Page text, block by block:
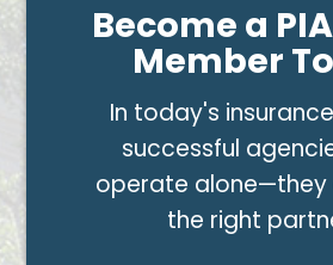
Become a
Member
In today's
successful
operate alone—they
the right